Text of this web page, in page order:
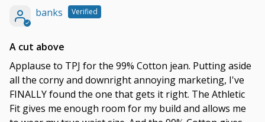
banks
A cut above
Applause to TPJ for the 99% Cotton jean. Putting aside
all the corny and downright annoying marketing, I've
FINALLY found the one that gets it right. The Athletic
Fit gives me enough room for my build and allows me